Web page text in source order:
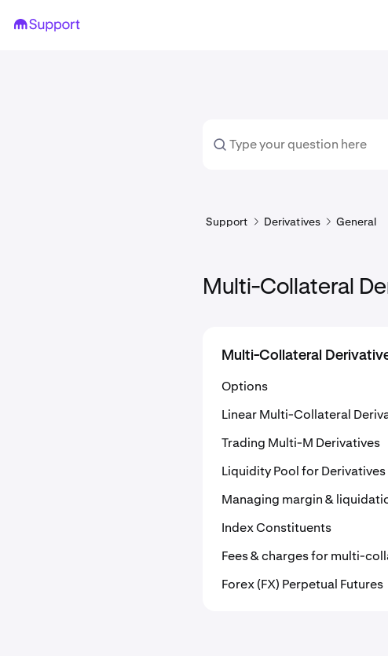
Support Derivatives General
Multi-Collateral
Multi-Collateral
Options
Linear Multi-Collateral
Trading Multi-M Derivatives
Liquidity Pool for Derivatives
Managing margin &
Index Constituents
Fees & charges for multi-
Forex (FX) Perpetual Futures